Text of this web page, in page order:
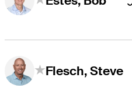
Flesch, Steve